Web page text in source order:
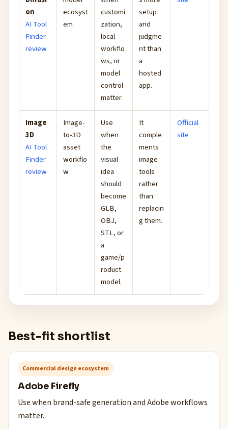
on
AI Tool
Finder
review
ecosyst
em
customi
zation,
local
workflo
ws, or
model
control
matter.
setup
and
judgme
nt than
a
hosted
app.
Image
3D
AI Tool
Finder
review
Image-
to-3D
asset
workflo
w
Use
when
the
visual
idea
should
become
GLB,
OBJ,
STL, or
a
game/p
roduct
model.
It
comple
ments
image
tools
rather
than
replacin
g them.
Official
site
Best-fit shortlist
Commercial design ecosystem
Adobe Firefly
Use when brand-safe generation and Adobe workflows
matter.